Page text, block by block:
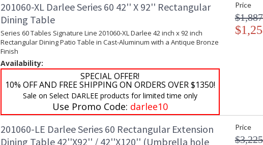
201060-XL Darlee Series 60 42'' X 92'' Rectangular
Dining Table
Series 60 Tables Signature Line 201060-XL Darlee 42 inch x 92 inch
Rectangular Dining Patio Table in Cast-Aluminum with a Antique Bronze
Finish
Availability:
SPECIAL OFFER!
10% OFF AND FREE SHIPPING ON ORDERS OVER $1350!
Sale on Select DARLEE products for limited time only
Use Promo Code: darlee10
Price
201060-LE Darlee Series 60 Rectangular Extension
Dining Table 42''X92'' / 42''X120'' (Umbrella hole
Price